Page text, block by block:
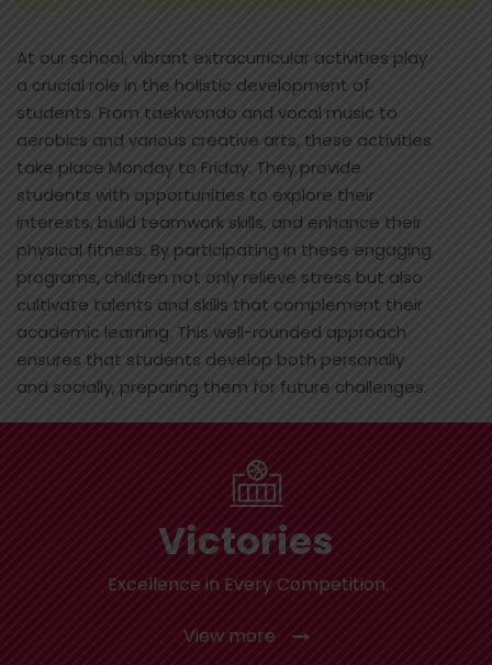
At our school, vibrant extracurricular activities play
a crucial role in the holistic development of
students. From taekwondo and vocal music to
aerobics and various creative arts, these activities
take place Monday to Friday. They provide
students with opportunities to explore their
interests, build teamwork skills, and enhance their
physical fitness. By participating in these engaging
programs, children not only relieve stress but also
cultivate talents and skills that complement their
academic learning. This well-rounded approach
ensures that students develop both personally
and socially, preparing them for future challenges.
Victories
Excellence in Every Competition.
View more